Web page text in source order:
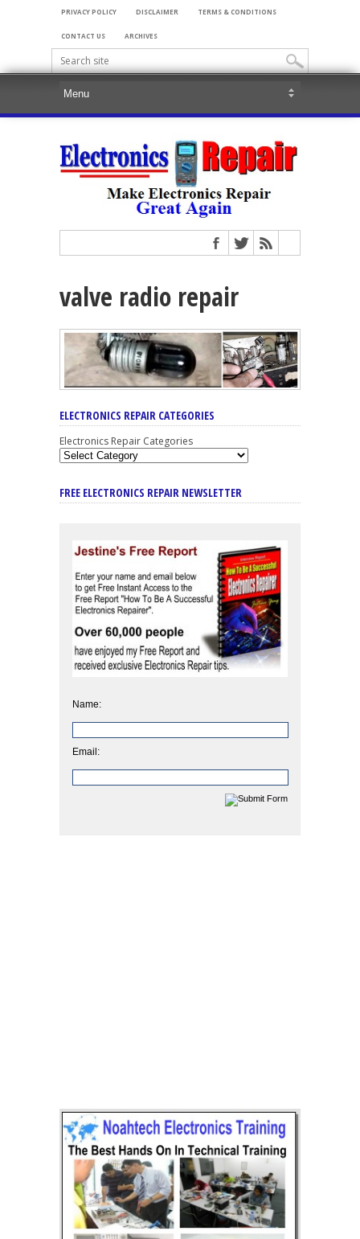
PRIVACY POLICY DISCLAIMER TERMS & CONDITIONS
CONTACT US ARCHIVES
valve radio repair
ELECTRONICS REPAIR CATEGORIES
Electronics Repair Categories
FREE ELECTRONICS REPAIR NEWSLETTER
Name:
Email: